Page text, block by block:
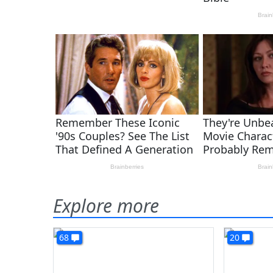
Explore more
68 20